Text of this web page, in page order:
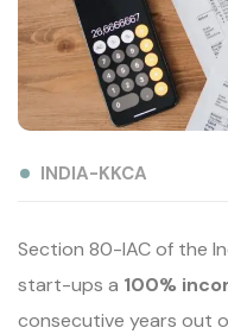
INDIA-KKCA
Section 80-IAC of the
start-ups a 100%
consecutive years out